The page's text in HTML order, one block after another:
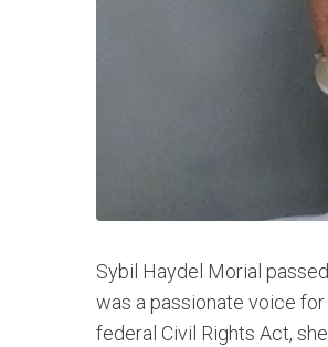
Sybil Haydel Morial
was a passionate voice
federal Civil Rights Act,